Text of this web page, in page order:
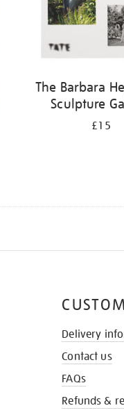
The Barbara
Sculpture
£15
Delivery
Contact us
FAQs
Refunds &